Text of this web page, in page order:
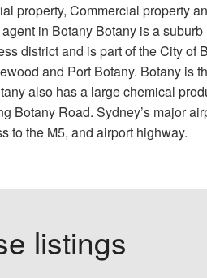
Commercial property
in Botany Botany is a
district and is part of the City of
and Port Botany. Botany is
also has a large chemical
Road. Sydney’s major
to the M5, and airport highway.
listings